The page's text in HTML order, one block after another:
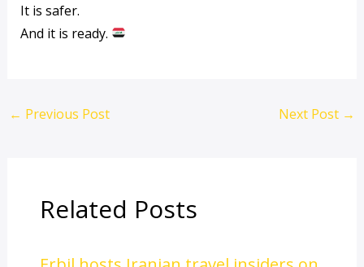
It is safer.
And it is ready.
← Previous Post Next Post →
Related Posts